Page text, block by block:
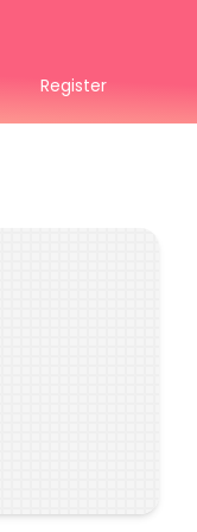
Register